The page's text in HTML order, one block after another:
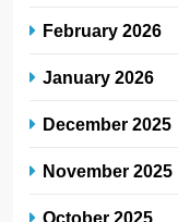
February 2026
January 2026
December 2025
November 2025
October 2025